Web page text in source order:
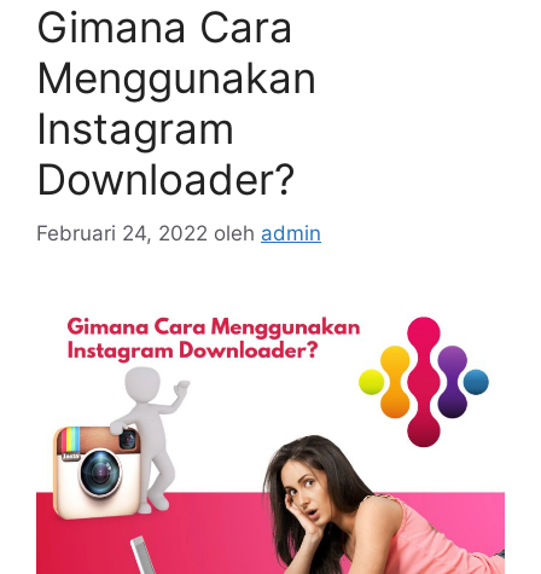
Gimana Cara
Menggunakan
Instagram
Downloader?
Februari 24, 2022 oleh admin